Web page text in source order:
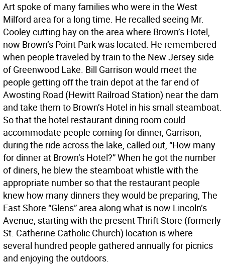
Art spoke of many families who were in the West
Milford area for a long time. He recalled seeing Mr.
Cooley cutting hay on the area where Brown’s Hotel,
now Brown’s Point Park was located. He remembered
when people traveled by train to the New Jersey side
of Greenwood Lake. Bill Garrison would meet the
people getting off the train depot at the far end of
Awosting Road (Hewitt Railroad Station) near the dam
and take them to Brown’s Hotel in his small steamboat.
So that the hotel restaurant dining room could
accommodate people coming for dinner, Garrison,
during the ride across the lake, called out, “How many
for dinner at Brown’s Hotel?” When he got the number
of diners, he blew the steamboat whistle with the
appropriate number so that the restaurant people
knew how many dinners they would be preparing, The
East Shore “Glens” area along what is now Lincoln’s
Avenue, starting with the present Thrift Store (formerly
St. Catherine Catholic Church) location is where
several hundred people gathered annually for picnics
and enjoying the outdoors.